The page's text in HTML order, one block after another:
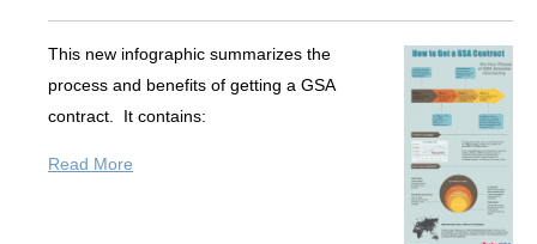
This new infographic summarizes the
process and benefits of getting a GSA
contract. It contains:
Read More